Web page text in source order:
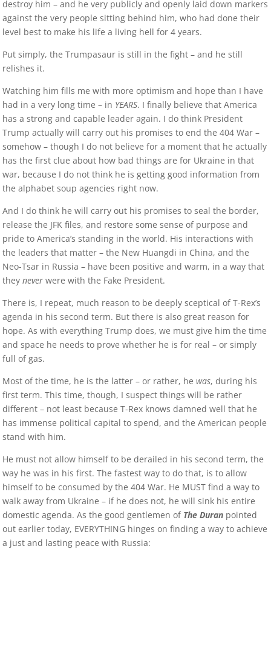
destroy him – and he very publicly and openly laid down markers
against the very people sitting behind him, who had done their
level best to make his life a living hell for 4 years.
Put simply, the Trumpasaur is still in the fight – and he still
relishes it.
Watching him fills me with more optimism and hope than I have
had in a very long time – in YEARS. I finally believe that America
has a strong and capable leader again. I do think President
Trump actually will carry out his promises to end the 404 War –
somehow – though I do not believe for a moment that he actually
has the first clue about how bad things are for Ukraine in that
war, because I do not think he is getting good information from
the alphabet soup agencies right now.
And I do think he will carry out his promises to seal the border,
release the JFK files, and restore some sense of purpose and
pride to America’s standing in the world. His interactions with
the leaders that matter – the New Huangdi in China, and the
Neo-Tsar in Russia – have been positive and warm, in a way that
theynever were with the Fake President.
There is, I repeat, much reason to be deeply sceptical of T-Rex’s
agenda in his second term. But there is also great reason for
hope. As with everything Trump does, we must give him the time
and space he needs to prove whether he is for real – or simply
full of gas.
Most of the time, he is the latter – or rather, hewas, during his
first term. This time, though, I suspect things will be rather
different – not least because T-Rex knows damned well that he
has immense political capital to spend, and the American people
stand with him.
He must not allow himself to be derailed in his second term, the
way he was in his first. The fastest way to do that, is to allow
himself to be consumed by the 404 War. He MUST find a way to
walk away from Ukraine – if he does not, he will sink his entire
domestic agenda. As the good gentlemen of The Duran pointed
out earlier today, EVERYTHING hinges on finding a way to achieve
a just and lasting peace with Russia: